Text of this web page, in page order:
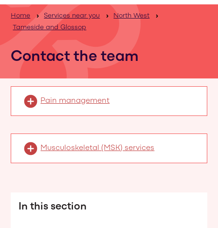
Home Services near you
North West
Tameside and Glossop
Contact the team
Pain management
Musculoskeletal (MSK) services
In this section